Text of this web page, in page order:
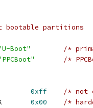
bootable partitions
Boot"
0xff
/* not
0x00
/*